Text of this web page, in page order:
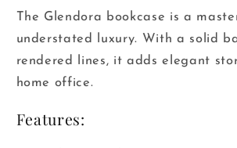
The Glendora bookcase is a
understated luxury. With a solid
rendered lines, it adds elegant
home office.
Features: